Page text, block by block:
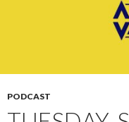
PODCAST